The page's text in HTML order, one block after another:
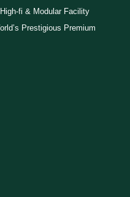
fi & Modular Facility
Prestigious Premium